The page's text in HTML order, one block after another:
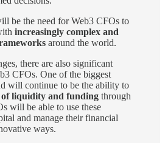
be the need for Web3 CFOs to
increasingly complex and
around the world.
there are also significant
CFOs. One of the biggest
will continue to be the ability to
of liquidity and funding through
will be able to use these
and manage their financial
ways.